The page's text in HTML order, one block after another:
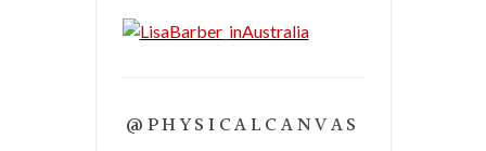
@PHYSICALCANVAS